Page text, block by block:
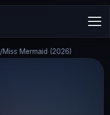
/Miss Mermaid (2026)